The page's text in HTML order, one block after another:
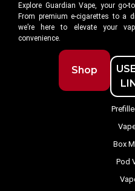
Explore Guardian Vape, your go-
From premium e-cigarettes to a
we’re here to elevate your
convenience.
Shop
Box
Pod